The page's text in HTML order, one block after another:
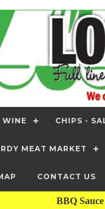
WINE CHIPS -
MEAT MARKET
CONTACT US
BBQ Sauce